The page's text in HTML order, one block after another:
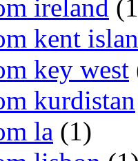
ireland
kent
key west
kurdistan
la (1)